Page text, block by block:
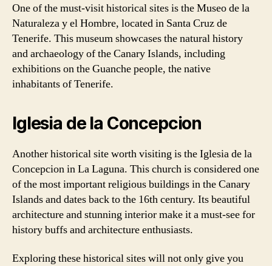
One of the must-visit historical sites is the Museo de la
Naturaleza y el Hombre, located in Santa Cruz de
Tenerife. This museum showcases the natural history
and archaeology of the Canary Islands, including
exhibitions on the Guanche people, the native
inhabitants of Tenerife.
Iglesia de la Concepcion
Another historical site worth visiting is the Iglesia de la
Concepcion in La Laguna. This church is considered one
of the most important religious buildings in the Canary
Islands and dates back to the 16th century. Its beautiful
architecture and stunning interior make it a must-see for
history buffs and architecture enthusiasts.
Exploring these historical sites will not only give you